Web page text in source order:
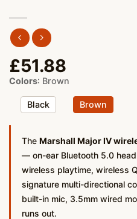
£51.88
Colors: Brown
Black Brown
The Marshall Major IV
— on-ear Bluetooth 5.0
wireless playtime, wireless
signature multi-directional
built-in mic, 3.5mm wired
runs out.